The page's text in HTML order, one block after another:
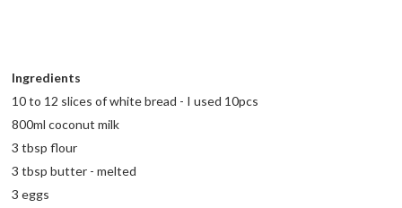
Ingredients
10 to 12 slices of white bread - I used 10pcs
800ml coconut milk
3 tbsp flour
3 tbsp butter - melted
3 eggs